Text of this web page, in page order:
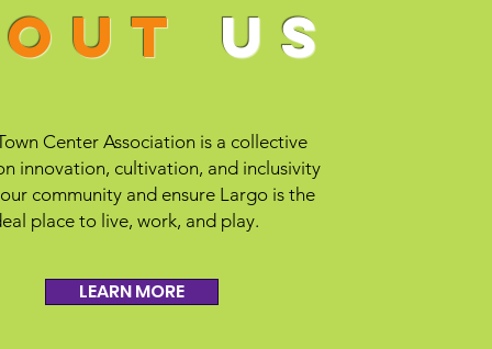
us
Center Association is a collective
innovation, cultivation, and inclusivity
community and ensure Largo is the
place to live, work, and play.
LEARN MORE